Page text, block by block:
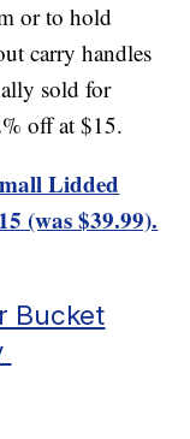
or to hold
carry handles
sold for
off at $15.
Lidded
(was $39.99).
Bucket